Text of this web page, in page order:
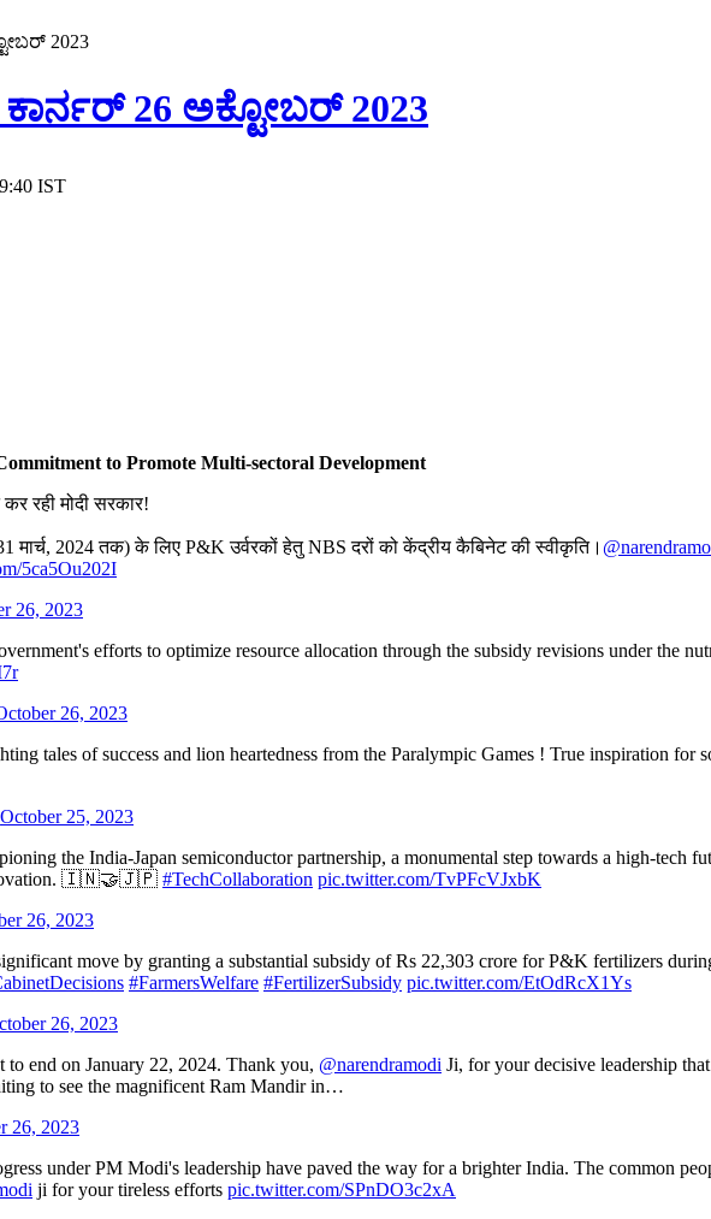
2023
26 ಅಕ್ಟೋಬರ್ 2023
IST
to Promote Multi-sectoral Development
रही मोदी सरकार!
मार्च, 2024 तक) के लिए P&K उर्वरकों हेतु NBS दरों को केंद्रीय कैबिनेट की स्वीकृति।
5ca5Ou202I
26, 2023
efforts to optimize resource allocation through the subsidy revisions under the
26, 2023
tales of success and lion heartedness from the Paralympic Games ! True inspiration for
October 25, 2023
the India-Japan semiconductor partnership, a monumental step towards a high-tech
🇮🇳🤝🇯🇵 #TechCollaboration pic.twitter.com/TvPFcVJxbK
26, 2023
move by granting a substantial subsidy of Rs 22,303 crore for P&K fertilizers
#FarmersWelfare #FertilizerSubsidy pic.twitter.com/EtOdRcX1Ys
26, 2023
end on January 22, 2024. Thank you, @narendramodi Ji, for your decisive leadership
to see the magnificent Ram Mandir in…
26, 2023
under PM Modi's leadership have paved the way for a brighter India. The common
ji for your tireless efforts pic.twitter.com/SPnDO3c2xA